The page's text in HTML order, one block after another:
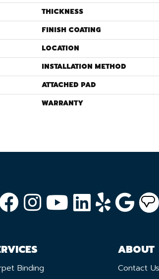
THICKNESS
FINISH COATING
LOCATION
INSTALLATION METHOD
ATTACHED PAD
WARRANTY
Binding
ABOUT
Contact Us